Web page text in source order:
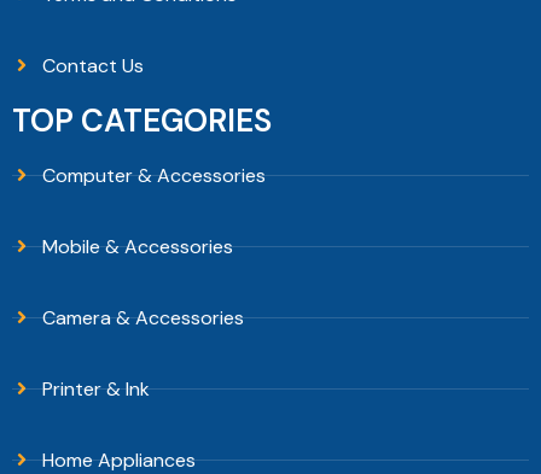
Contact Us
TOP CATEGORIES
Computer & Accessories
Mobile & Accessories
Camera & Accessories
Printer & Ink
Home Appliances